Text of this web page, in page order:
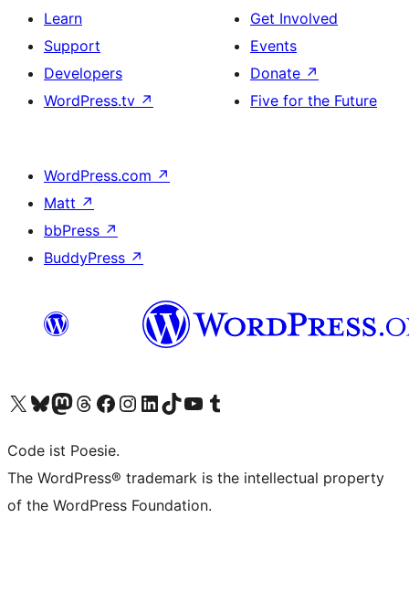
Learn
Support
Developers
WordPress.tv ↗
Get Involved
Events
Donate ↗
Five for the Future
WordPress.com ↗
Matt ↗
bbPress ↗
BuddyPress ↗
Visit our X (formerly Twitter) account
Visit our Bluesky account
Visit our Mastodon account
Visit our Threads account
Visit our Facebook page
Visit our Instagram account
Visit our LinkedIn account
Visit our TikTok account
Visit our YouTube channel
Visit our Tumblr account
Code ist Poesie.
The WordPress® trademark is the intellectual property
of the WordPress Foundation.